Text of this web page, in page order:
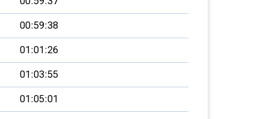
00:59:38
01:01:26
01:03:55
01:05:01